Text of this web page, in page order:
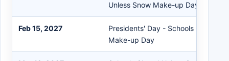
Unless Snow Make-up Day
Feb 15, 2027
Presidents' Day - Schools Closed
Make-up Day